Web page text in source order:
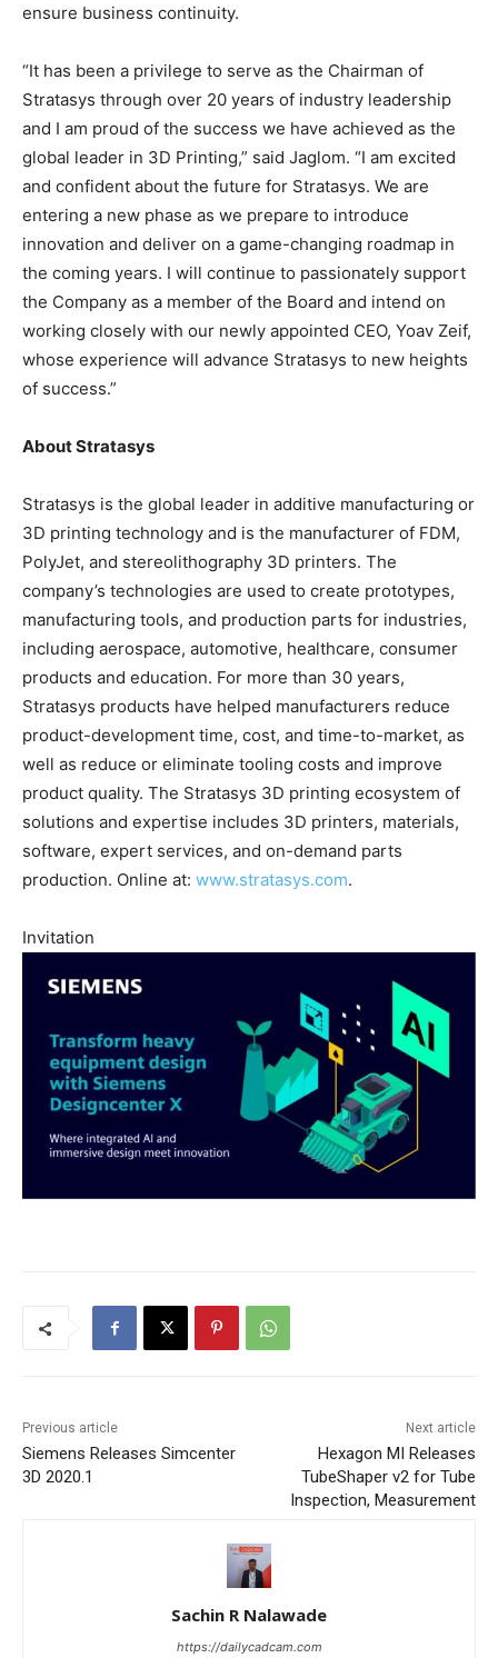
ensure business continuity.
“It has been a privilege to serve as the Chairman of
Stratasys through over 20 years of industry leadership
and I am proud of the success we have achieved as the
global leader in 3D Printing,” said Jaglom. “I am excited
and confident about the future for Stratasys. We are
entering a new phase as we prepare to introduce
innovation and deliver on a game-changing roadmap in
the coming years. I will continue to passionately support
the Company as a member of the Board and intend on
working closely with our newly appointed CEO, Yoav Zeif,
whose experience will advance Stratasys to new heights
of success.”
About Stratasys
Stratasys is the global leader in additive manufacturing or
3D printing technology and is the manufacturer of FDM,
PolyJet, and stereolithography 3D printers. The
company’s technologies are used to create prototypes,
manufacturing tools, and production parts for industries,
including aerospace, automotive, healthcare, consumer
products and education. For more than 30 years,
Stratasys products have helped manufacturers reduce
product-development time, cost, and time-to-market, as
well as reduce or eliminate tooling costs and improve
product quality. The Stratasys 3D printing ecosystem of
solutions and expertise includes 3D printers, materials,
software, expert services, and on-demand parts
production. Online at: www.stratasys.com.
Invitation
Previous article
Siemens Releases Simcenter
3D 2020.1
Next article
Hexagon MI Releases
TubeShaper v2 for Tube
Inspection, Measurement
Sachin R Nalawade
https://dailycadcam.com